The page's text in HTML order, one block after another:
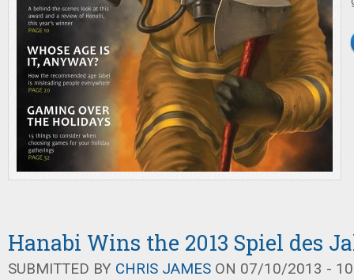
Hanabi Wins the 2013 Spiel des
SUBMITTED BY CHRIS JAMES ON 07/10/2013 -